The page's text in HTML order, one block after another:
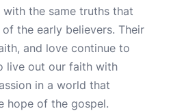
the same truths that
the early believers. Their
and love continue to
live out our faith with
in a world that
hope of the gospel.